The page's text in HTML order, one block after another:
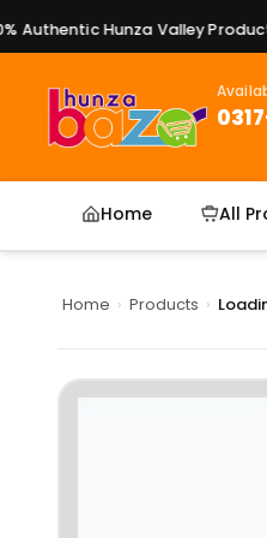
Authentic Hunza Valley Products
Home All
Home › Products ›